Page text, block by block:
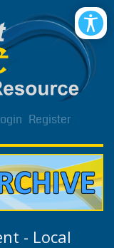
Register
- Local